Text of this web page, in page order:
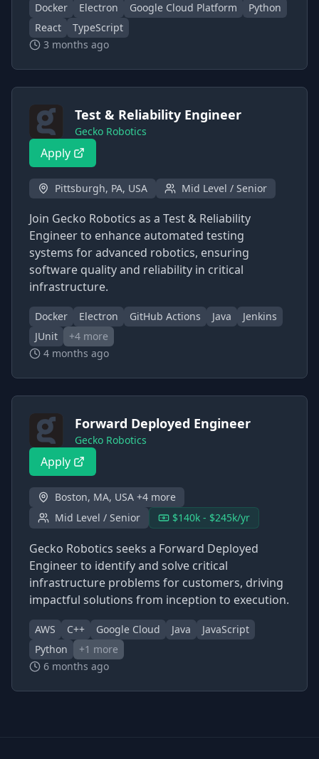
Docker Electron Google Cloud Platform
Python
React
TypeScript
3 months ago
Test & Reliability Engineer
Gecko Robotics
Apply
Pittsburgh, PA, USA Mid Level / Senior
Join Gecko Robotics as a Test & Reliability
Engineer to enhance automated testing
systems for advanced robotics, ensuring
software quality and reliability in critical
infrastructure.
Docker Electron GitHub Actions Java
Jenkins
JUnit
+4 more
4 months ago
Forward Deployed Engineer
Gecko Robotics
Apply
Boston, MA, USA +4 more
Mid Level / Senior
$140k - $245k/yr
Gecko Robotics seeks a Forward Deployed
Engineer to identify and solve critical
infrastructure problems for customers, driving
impactful solutions from inception to execution.
AWS C++ Google Cloud Java
JavaScript
Python
+1 more
6 months ago